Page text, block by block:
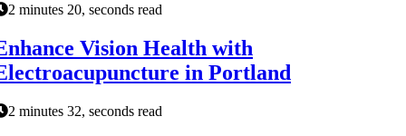
2 minutes 20, seconds read
Vision Health with
in Portland
2 minutes 32, seconds read